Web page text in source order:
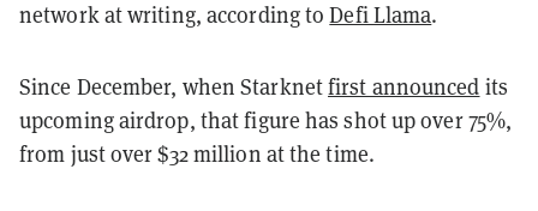
network at writing, according toDefi Llama.
Since December, when Starknetfirst announced its
upcoming airdrop, that figure has shot up over 75%,
from just over $32 million at the time.